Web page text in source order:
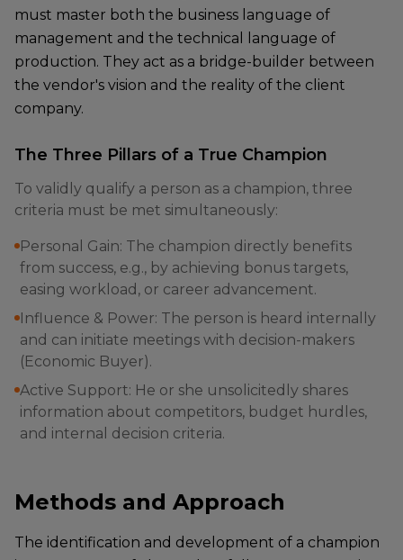
must master both the business language of
management and the technical language of
production. They act as a bridge-builder between
the vendor's vision and the reality of the client
company.
The Three Pillars of a True Champion
To validly qualify a person as a champion, three
criteria must be met simultaneously:
Personal Gain: The champion directly benefits
from success, e.g., by achieving bonus targets,
easing workload, or career advancement.
Influence & Power: The person is heard internally
and can initiate meetings with decision-makers
(Economic Buyer).
Active Support: He or she unsolicitedly shares
information about competitors, budget hurdles,
and internal decision criteria.
Methods and Approach
The identification and development of a champion